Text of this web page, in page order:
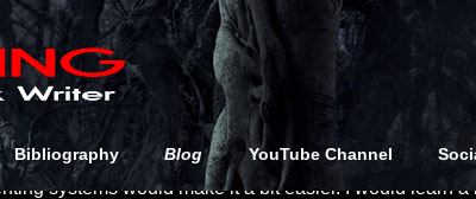
Bibliography Blog YouTube Channel
(to My Friends), I knew three things going into my
Press: It would mean I would be doing a lot more
systems would make it a bit easier. I would learn a